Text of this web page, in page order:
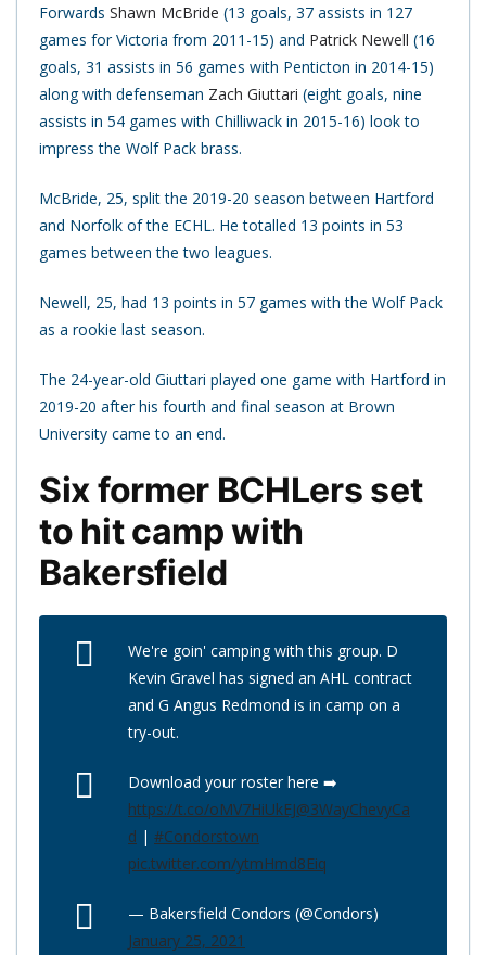
Forwards Shawn McBride (13 goals, 37 assists in 127
games for Victoria from 2011-15) and Patrick Newell (16
goals, 31 assists in 56 games with Penticton in 2014-15)
along with defenseman Zach Giuttari (eight goals, nine
assists in 54 games with Chilliwack in 2015-16) look to
impress the Wolf Pack brass.
McBride, 25, split the 2019-20 season between Hartford
and Norfolk of the ECHL. He totalled 13 points in 53
games between the two leagues.
Newell, 25, had 13 points in 57 games with the Wolf Pack
as a rookie last season.
The 24-year-old Giuttari played one game with Hartford in
2019-20 after his fourth and final season at Brown
University came to an end.
Six former BCHLers set
to hit camp with
Bakersfield
We're goin' camping with this group. D
Kevin Gravel has signed an AHL contract
and G Angus Redmond is in camp on a
try-out.
Download your roster here ➡️
https://t.co/oMV7HiUkEJ@3WayChevyCa
d | #Condorstown
pic.twitter.com/ytmHmd8Eiq
— Bakersfield Condors (@Condors)
January 25, 2021